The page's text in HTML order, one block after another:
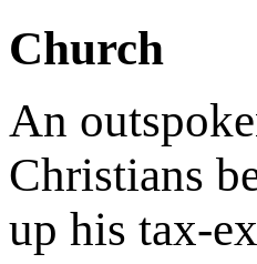
Church
An
Christians
up his tax-